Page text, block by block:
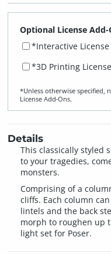
Optional License Add-
*Interactive License
*3D Printing License
*Unless otherwise specified,
License Add‑Ons.
Details
This classically styled
to your tragedies,
monsters.
Comprising of a
cliffs. Each column
lintels and the back
morph to roughen up
light set for Poser.